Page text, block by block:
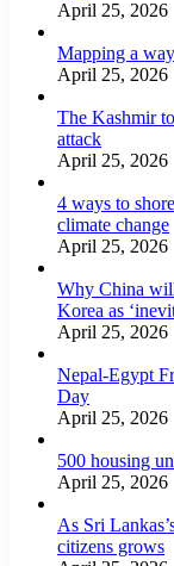
April 25, 2026
Mapping a
April 25, 2026
The Kashmir
attack
April 25, 2026
4 ways to
climate change
April 25, 2026
Why China will
Korea as
April 25, 2026
Nepal-Egypt
Day
April 25, 2026
500 housing
April 25, 2026
As Sri
citizens grows